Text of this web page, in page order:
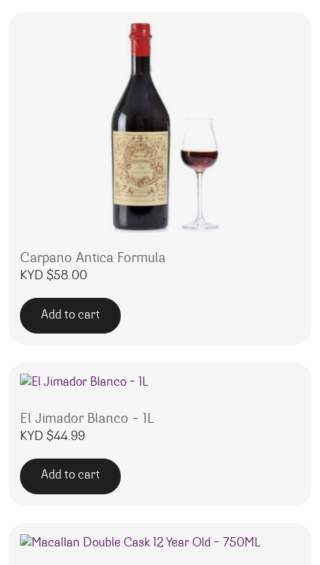
Carpano Antica Formula
KYD $58.00
Add to cart
El Jimador Blanco – 1L
KYD $44.99
Add to cart